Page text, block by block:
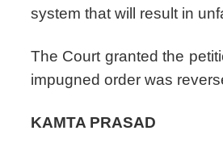
system that will result in
The Court granted the
impugned order was
KAMTA PRASAD